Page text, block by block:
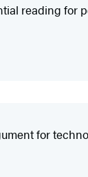
reading for
for